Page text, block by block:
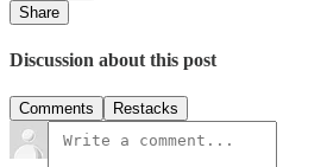
Share
Discussion about this post
Comments Restacks